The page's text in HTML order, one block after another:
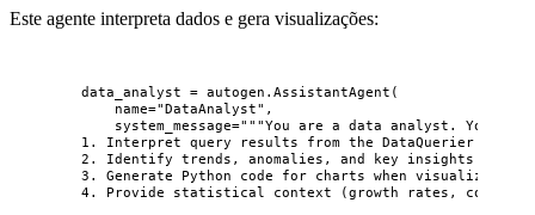
Este agente interpreta dados e gera visualizações:
data_analyst = autogen. AssistantAgent (
name="DataAnalyst" ,
system_message="""You are a data analyst. Your
1. Interpret query results from the DataQuerier
2. Identify trends, anomalies, and key insights
3. Generate Python code for charts when visualization
4. Provide statistical context (growth rates,